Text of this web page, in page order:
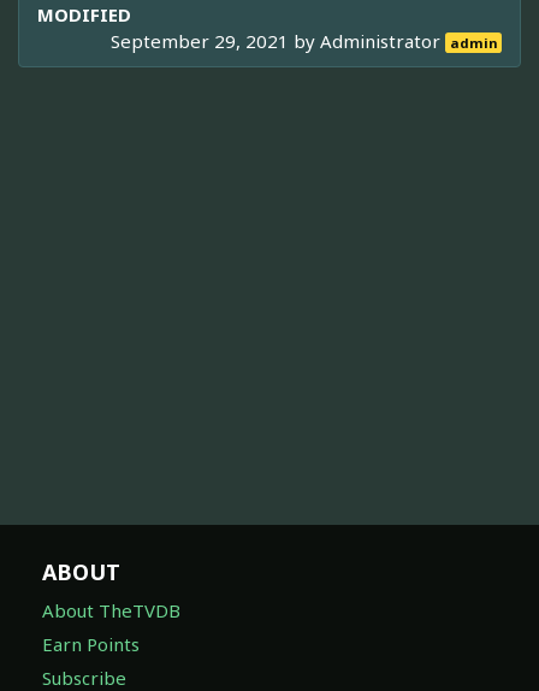
MODIFIED
September 29, 2021 byAdministrator admin
ABOUT
About TheTVDB
Earn Points
Subscribe